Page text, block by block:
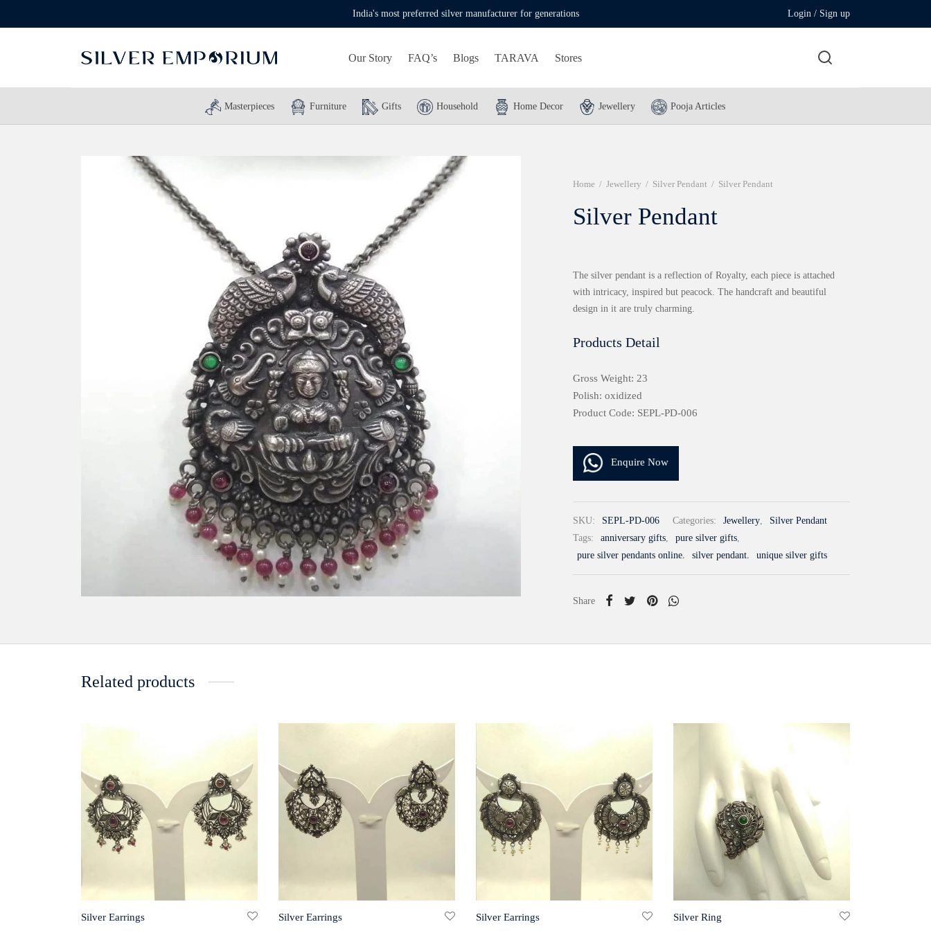
India's most preferred silver manufacturer for generations Login / Sign up
Our Story FAQ’s Blogs TARAVA Stores
Masterpieces Furniture Gifts Household Home Decor Jewellery Pooja Articles
Home / Jewellery / Silver Pendant / Silver Pendant
Silver Pendant
The silver pendant is a reflection of Royalty, each piece is attached
with intricacy, inspired but peacock. The handcraft and beautiful
design in it are truly charming.
Products Detail
Gross Weight: 23
Polish: oxidized
Product Code: SEPL-PD-006
Enquire Now
SKU: SEPL-PD-006 Categories: Jewellery,
Silver Pendant
Tags:
anniversary gifts, pure silver gifts,
pure silver pendants online, silver pendant, unique silver gifts
Share
Related products
Silver Earrings Silver Earrings Silver Earrings Silver Ring